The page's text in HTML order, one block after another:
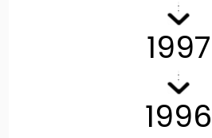
1997
1996